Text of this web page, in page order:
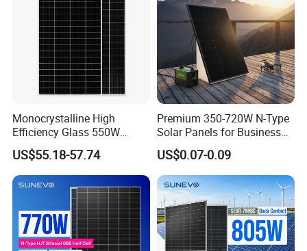
Monocrystalline High
Efficiency Glass 550W
580W 590W 600W PV
Modules Solar Energy Panel
with CE TUV
US$55.18-57.74
Premium 350-720W N-Type
Solar Panels for Business
and Industry Use/Longi,
Jinko Authorize/European,
Dubai Warehouses
US$0.07-0.09